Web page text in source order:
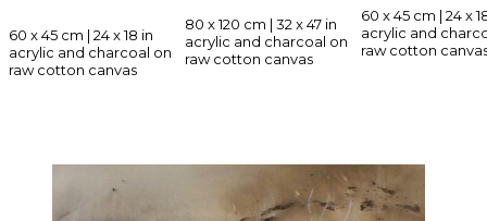
60 x 45 cm | 24 x 18 in
acrylic and charcoal on
raw cotton canvas
80 x 120 cm | 32 x 47 in
acrylic and charcoal on
raw cotton canvas
60 x 45 cm | 24 x
acrylic and
raw cotton